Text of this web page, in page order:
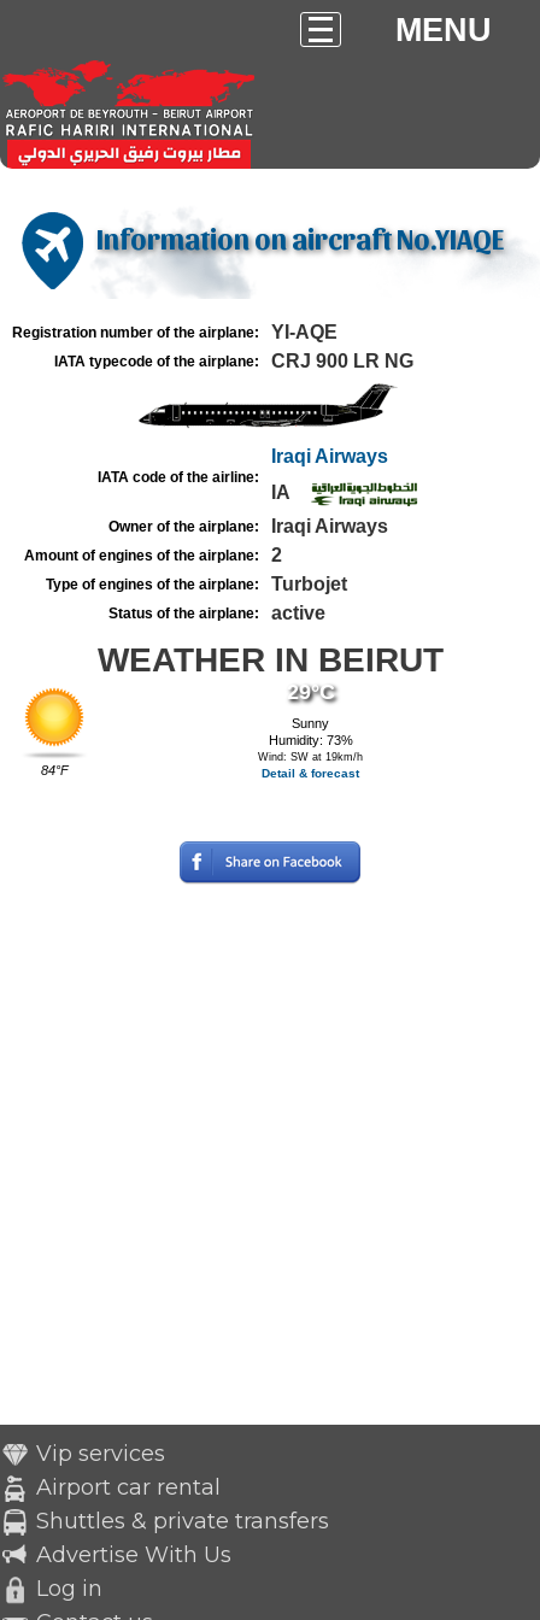
MENU
Information on aircraft No.YIAQE
Registration number of the airplane: YI-AQE
IATA typecode of the airplane: CRJ 900 LR NG
IATA code of the airline:
Iraqi Airways
IA
Owner of the airplane: Iraqi Airways
Amount of engines of the airplane: 2
Type of engines of the airplane: Turbojet
Status of the airplane: active
WEATHER IN BEIRUT
84°F
29°C
Sunny
Humidity: 73%
Wind: SW at 19km/h
Detail & forecast
Vip services
Airport car rental
Shuttles & private transfers
Advertise With Us
Log in